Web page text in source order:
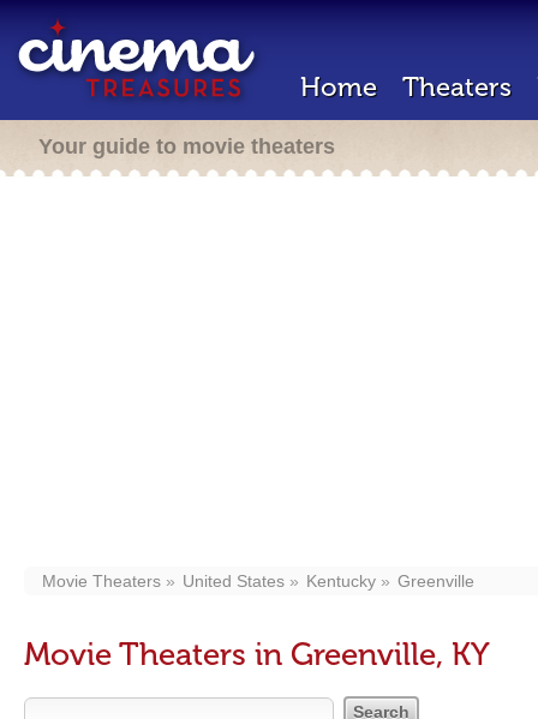
Home Theaters
Your guide to movie theaters
Movie Theaters United States Kentucky Greenville
Movie Theaters in Greenville, KY